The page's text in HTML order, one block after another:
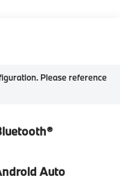
Please reference
Auto